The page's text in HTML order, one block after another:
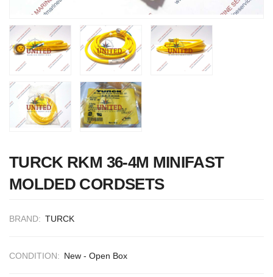
Nabco PSU-33
Bridge Power
TURCK RKM 36-4M MINIFAST
MOLDED CORDSETS
BRAND: TURCK
CONDITION: New - Open Box